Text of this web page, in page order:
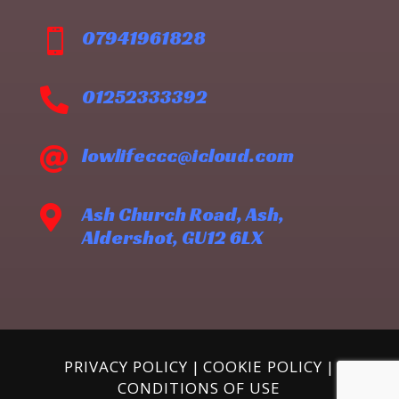
 07941961828
 01252333392
 lowlifeccc@icloud.com

Ash Church Road, Ash,
Aldershot, GU12 6LX
PRIVACY POLICY |COOKIE POLICY |
CONDITIONS OF USE